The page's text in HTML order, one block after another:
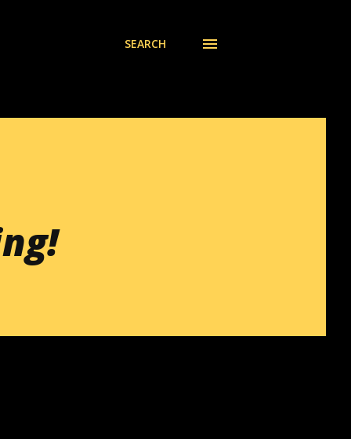
SEARCH